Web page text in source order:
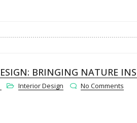
BRINGING NATURE
Interior Design No Comments